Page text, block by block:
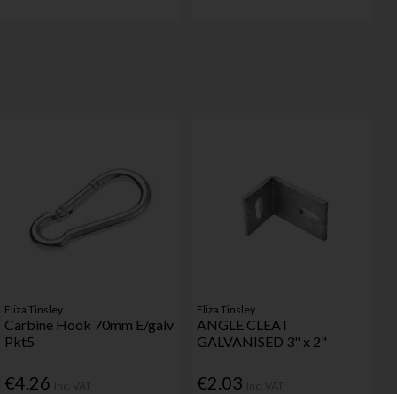
Eliza Tinsley
Carbine Hook 70mm E/galv
Pkt5
€4.26
Eliza Tinsley
ANGLE CLEAT
GALVANISED 3" x 2"
€2.03